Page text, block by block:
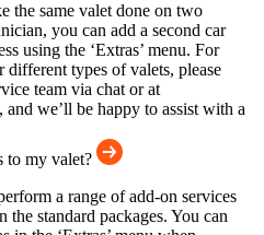
the same valet done on two
you can add a second car
using the ‘Extras’ menu. For
types of valets, please
team via chat or at
, and we’ll be happy to assist with a
to my valet?
a range of add-on services
the standard packages. You can